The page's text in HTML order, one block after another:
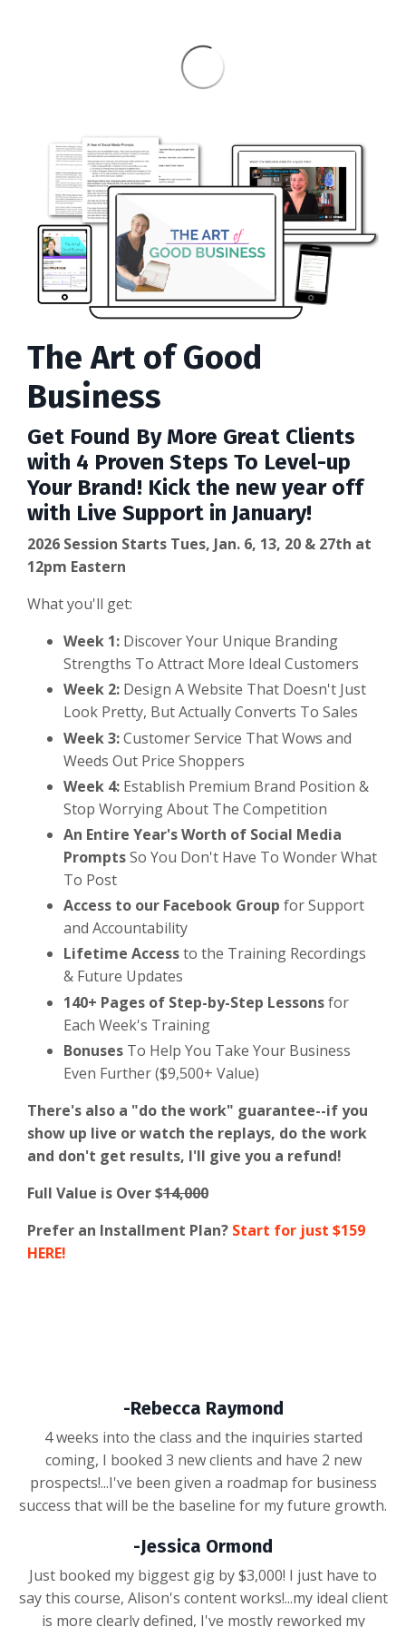
The Art of Good
Business
Get Found By More Great Clients
with 4 Proven Steps To Level-up
Your Brand! Kick the new year off
with Live Support in January!
2026 Session Starts Tues, Jan. 6, 13, 20 & 27th at
12pm Eastern
What you'll get:
Week 1: Discover Your Unique Branding
Strengths To Attract More Ideal Customers
Week 2: Design A Website That Doesn't Just
Look Pretty, But Actually Converts To Sales
Week 3:Customer Service That Wows and
Weeds Out Price Shoppers
Week 4: Establish Premium Brand Position &
Stop Worrying About The Competition
An Entire Year's Worth of Social Media
PromptsSo You Don't Have To Wonder What
To Post
Access to our Facebook Group for Support
and Accountability
Lifetime Accessto the Training Recordings
& Future Updates
140+ Pages of Step-by-Step Lessonsfor
Each Week's Training
Bonuses To Help You Take Your Business
Even Further ($9,500+ Value)
There's also a "do the work" guarantee--if you
show up live or watch the replays, do the work
and don't get results, I'll give you a refund!
Full Value is Over $14,000
Prefer an Installment Plan? Start for just $159
HERE!
-Rebecca Raymond
4 weeks into the class and the inquiries started
coming, I booked 3 new clients and have 2 new
prospects!...I've been given a roadmap for business
success that will be the baseline for my future growth.
-Jessica Ormond
Just booked my biggest gig by $3,000! I just have to
say this course, Alison's content works!...my ideal client
is more clearly defined, I've mostly reworked my